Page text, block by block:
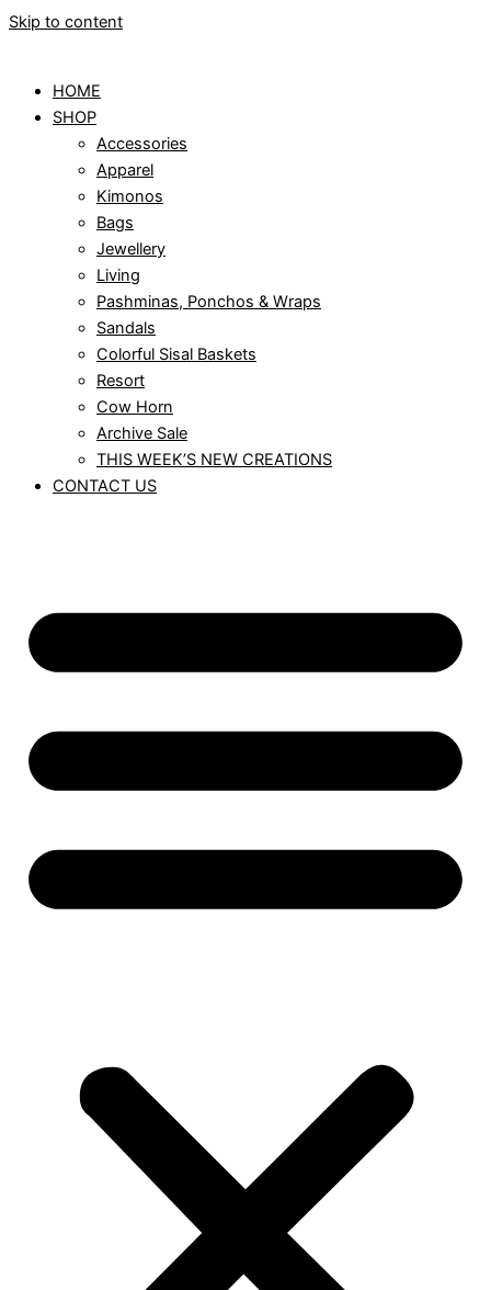
Skip to content
HOME
SHOP
Accessories
Apparel
Kimonos
Bags
Jewellery
Living
Pashminas, Ponchos & Wraps
Sandals
Colorful Sisal Baskets
Resort
Cow Horn
Archive Sale
THIS WEEK’S NEW CREATIONS
CONTACT US